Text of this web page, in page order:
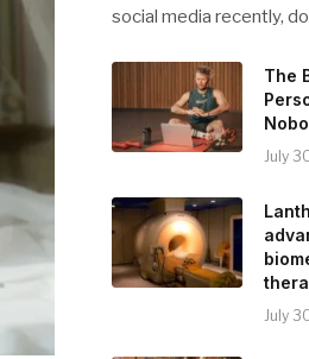
social media recently,
The
July
July